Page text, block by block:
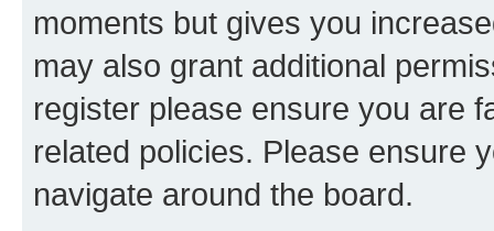
moments but gives you
may also grant additional
register please ensure you are
related policies. Please ensure
navigate around the board.